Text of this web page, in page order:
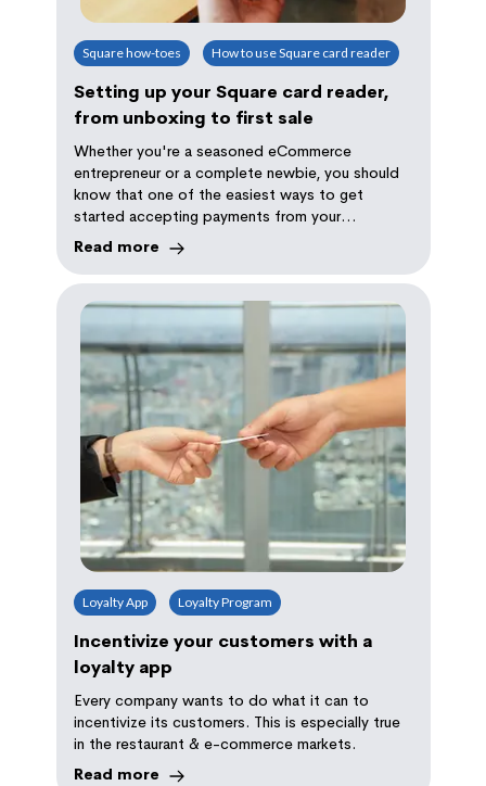
Square how-toes How to use Square card reader
Setting up your Square card reader,
from unboxing to first sale
Whether you're a seasoned eCommerce
entrepreneur or a complete newbie, you should
know that one of the easiest ways to get
started accepting payments from your
customers is with Square.
Read more
Loyalty App Loyalty Program
Incentivize your customers with a
loyalty app
Every company wants to do what it can to
incentivize its customers. This is especially true
in the restaurant & e-commerce markets.
Read more